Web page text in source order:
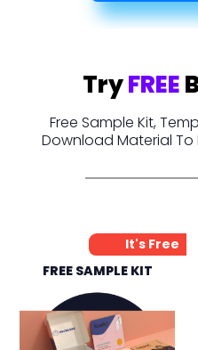
TryFREE
Free Sample Kit,
Download Material To
It's Free
FREE SAMPLE KIT